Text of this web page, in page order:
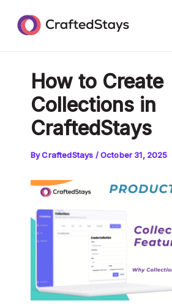
content
How to Create
Collections in
CraftedStays
ByCraftedStays /October 31, 2025
navigation